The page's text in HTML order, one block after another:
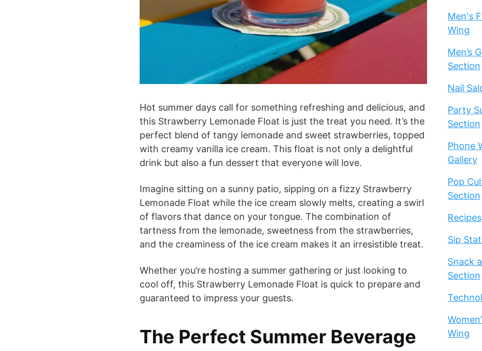
Hot summer days call for something refreshing and delicious, and
this Strawberry Lemonade Float is just the treat you need. It’s the
perfect blend of tangy lemonade and sweet strawberries, topped
with creamy vanilla ice cream. This float is not only a delightful
drink but also a fun dessert that everyone will love.
Imagine sitting on a sunny patio, sipping on a fizzy Strawberry
Lemonade Float while the ice cream slowly melts, creating a swirl
of flavors that dance on your tongue. The combination of
tartness from the lemonade, sweetness from the strawberries,
and the creaminess of the ice cream makes it an irresistible treat.
Whether you’re hosting a summer gathering or just looking to
cool off, this Strawberry Lemonade Float is quick to prepare and
guaranteed to impress your guests.
The Perfect Summer Beverage
Men's
Wing
Men’s
Section
Nail
Party
Section
Phone
Gallery
Pop
Section
Recipes
Sip
Snack
Section
Wing